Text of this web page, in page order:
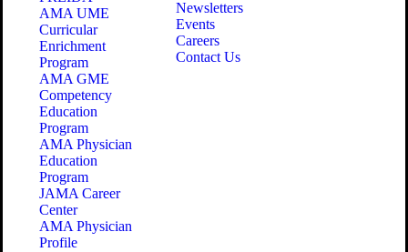
AMA UME
Curricular
Enrichment
Program
AMA GME
Competency
Education
Program
AMA Physician
Education
Program
JAMA Career
Center
AMA Physician
Profile
Newsletters
Events
Careers
Contact Us